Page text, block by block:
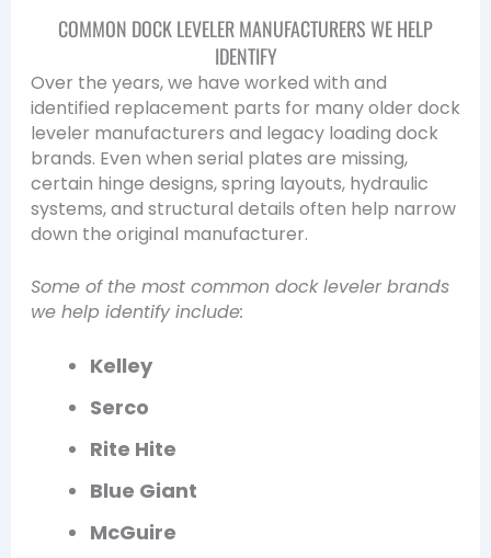
COMMON DOCK LEVELER MANUFACTURERS WE HELP
IDENTIFY
Over the years, we have worked with and
identified replacement parts for many older dock
leveler manufacturers and legacy loading dock
brands. Even when serial plates are missing,
certain hinge designs, spring layouts, hydraulic
systems, and structural details often help narrow
down the original manufacturer.
Some of the most common dock leveler brands
we help identify include:
Kelley
Serco
Rite Hite
Blue Giant
McGuire